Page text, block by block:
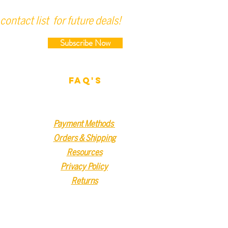
list for future deals!
Subscribe Now
FAQ'S
Payment Methods
Orders & Shipping
Resources
Privacy Policy
Returns